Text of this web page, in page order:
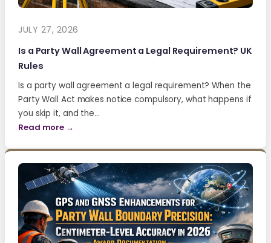
JULY 27, 2026
Is a Party Wall Agreement a Legal Requirement? UK
Rules
Is a party wall agreement a legal requirement? When the
Party Wall Act makes notice compulsory, what happens if
you skip it, and the…
Read more →